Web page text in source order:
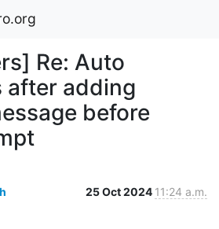
Re: Auto
after adding
before
25 Oct 2024 11:24 a.m.